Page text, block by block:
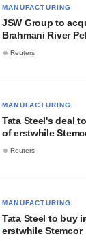
MANUFACTURING
JSW Group to
Brahmani River
Reuters
MANUFACTURING
Tata Steel's deal
of erstwhile
Reuters
MANUFACTURING
Tata Steel to buy
erstwhile Stemcor